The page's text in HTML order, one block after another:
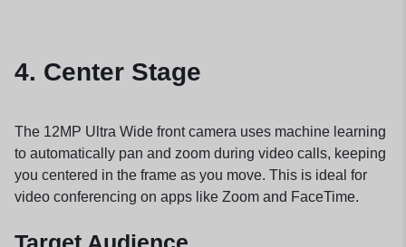
4. Center Stage
The 12MP Ultra Wide front camera uses machine learning
to automatically pan and zoom during video calls, keeping
you centered in the frame as you move. This is ideal for
video conferencing on apps like Zoom and FaceTime.